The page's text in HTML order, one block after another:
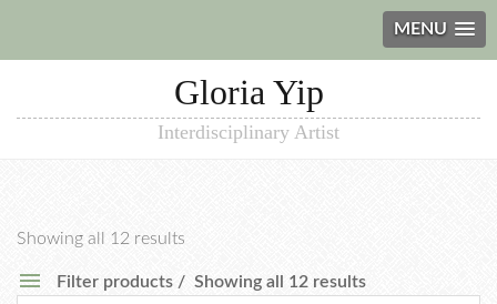
MENU
Gloria Yip
Interdisciplinary Artist
Showing all 12 results
Filter products Showing all 12 results